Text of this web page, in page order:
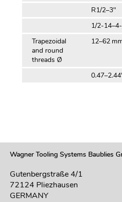
R1/2–3″
1/2-
Trapezoidal
and round
threads Ø
12–62
Wagner Tooling Systems Baublies
Gutenbergstraße 4/1
72124 Pliezhausen
GERMANY